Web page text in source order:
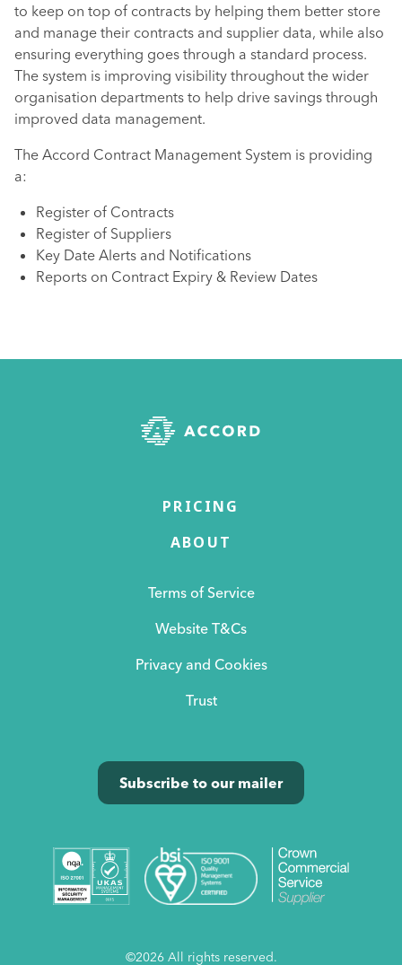
to keep on top of contracts by helping them better store
and manage their contracts and supplier data, while also
ensuring everything goes through a standard process.
The system is improving visibility throughout the wider
organisation departments to help drive savings through
improved data management.
The Accord Contract Management System is providing
a:
Register of Contracts
Register of Suppliers
Key Date Alerts and Notifications
Reports on Contract Expiry & Review Dates
PRICING
ABOUT
Terms of Service
Website T&Cs
Privacy and Cookies
Trust
Subscribe to our mailer
©2026 All rights reserved.